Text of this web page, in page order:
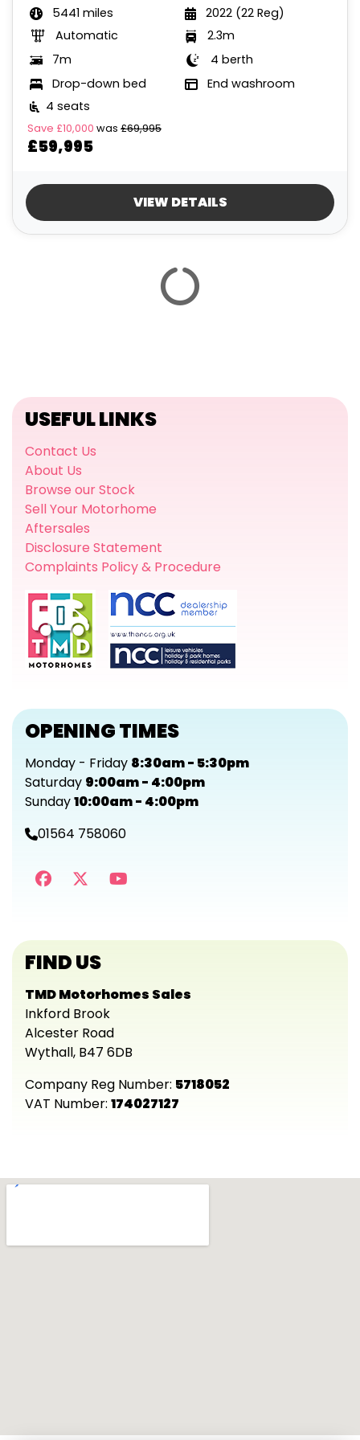
5441 miles
2022 (22 Reg)
Automatic
2.3m
7m
4 berth
Drop-down bed
End washroom
4 seats
Save £10,000 was £69,995
£59,995
VIEW DETAILS
USEFUL LINKS
Contact Us
About Us
Browse our Stock
Sell Your Motorhome
Aftersales
Disclosure Statement
Complaints Policy & Procedure
OPENING TIMES
Monday - Friday 8:30am - 5:30pm
Saturday 9:00am - 4:00pm
Sunday10:00am - 4:00pm
01564 758060
FIND US
TMD Motorhomes Sales
Inkford Brook
Alcester Road
Wythall, B47 6DB
Company Reg Number: 5718052
VAT Number: 174027127